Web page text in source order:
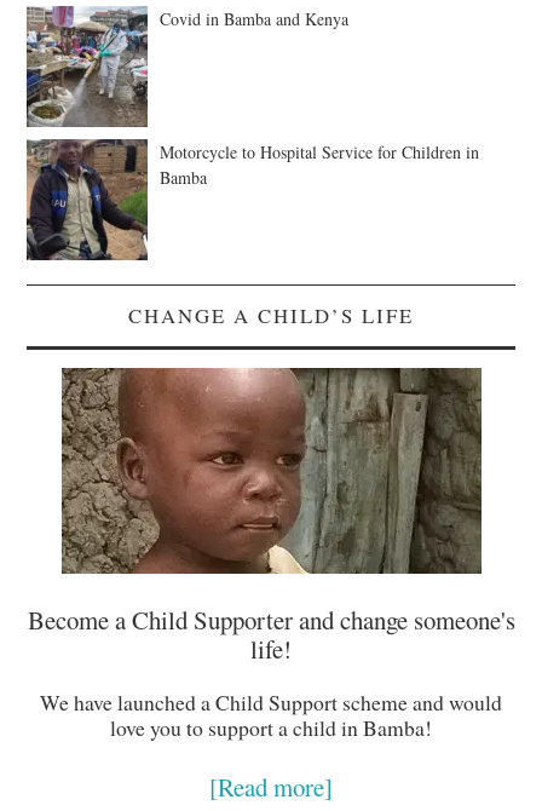
Covid in Bamba and Kenya
Motorcycle to Hospital Service for Children in
Bamba
CHANGE A CHILD’S LIFE
Become a Child Supporter and change someone's
life!
We have launched a Child Support scheme and would
love you to support a child in Bamba!
[Read more]